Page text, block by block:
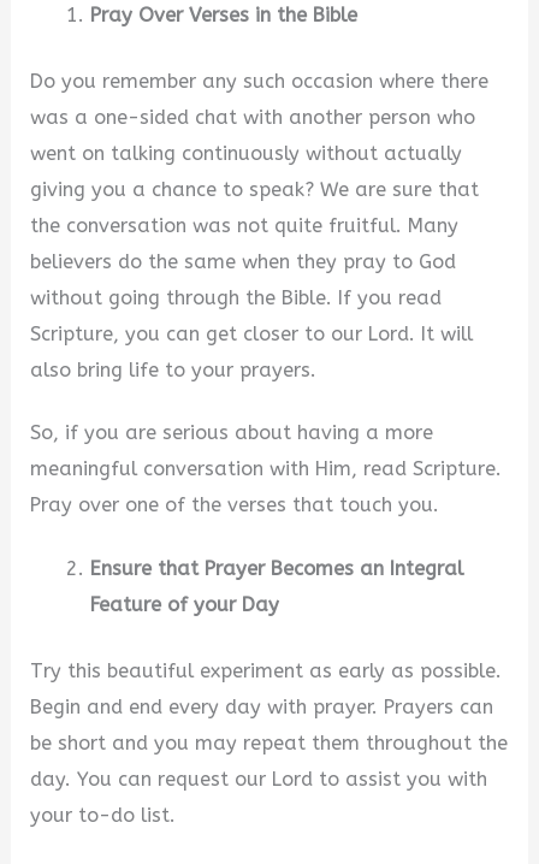
V
i
d
e
o
Pray Over Verses in the Bible
Do you remember any such occasion where there
was a one-sided chat with another person who
went on talking continuously without actually
giving you a chance to speak? We are sure that
the conversation was not quite fruitful. Many
believers do the same when they pray to God
without going through the Bible. If you read
Scripture, you can get closer to our Lord. It will
also bring life to your prayers.
So, if you are serious about having a more
meaningful conversation with Him, read Scripture.
Pray over one of the verses that touch you.
Ensure that Prayer Becomes an Integral
Feature of your Day
Try this beautiful experiment as early as possible.
Begin and end every day with prayer. Prayers can
be short and you may repeat them throughout the
day. You can request our Lord to assist you with
your to-do list.